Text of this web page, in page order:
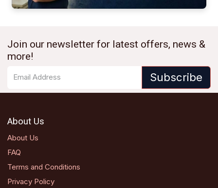
Join our newsletter for latest offers, news &
more!
Subscribe
About Us
About Us
FAQ
Terms and Conditions
Privacy Policy